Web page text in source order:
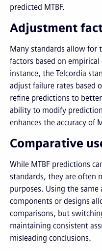
predicted MTBF.
Adjustment
Many standards allow for
factors based on
instance, the Telcordia
adjust failure rates based
refine predictions to
ability to modify
enhances the accuracy of
Comparative
While MTBF predictions
standards, they are often
purposes. Using the
components or designs
comparisons, but
maintaining consistent
misleading conclusions.